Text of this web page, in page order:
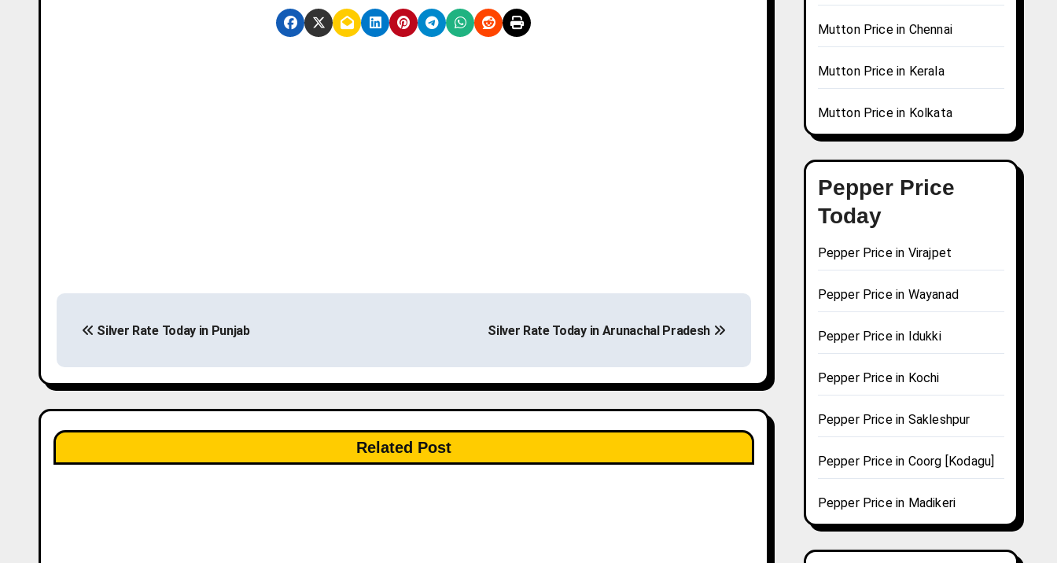
s
t
n
a
Silver Rate Today in Punjab Silver Rate Today in Arunachal Pradesh
Related Post
Mutton Price in Chennai
Mutton Price in Kerala
Mutton Price in Kolkata
Pepper Price
Today
Pepper Price in Virajpet
Pepper Price in Wayanad
Pepper Price in Idukki
Pepper Price in Kochi
Pepper Price in Sakleshpur
Pepper Price in Coorg [Kodagu]
Pepper Price in Madikeri